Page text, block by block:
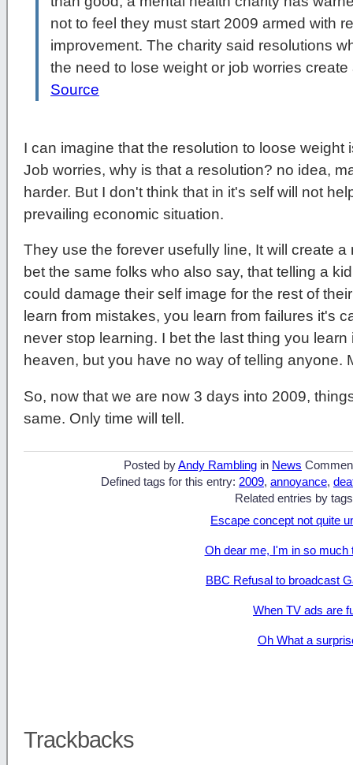
not to feel they must start 2009 armed with
improvement. The charity said resolutions
the need to lose weight or job worries
Source
I can imagine that the resolution to loose weight
Job worries, why is that a resolution? no idea,
harder. But I don't think that in it's self will not
prevailing economic situation.
They use the forever usefully line, It will create
bet the same folks who also say, that telling a
could damage their self image for the rest of
learn from mistakes, you learn from failures it's
never stop learning. I bet the last thing you
heaven, but you have no way of telling anyone.
So, now that we are now 3 days into 2009,
same. Only time will tell.
Posted byAndy Rambling in News
Defined tags for this entry: 2009, annoyance,
Related entries by
Escape concept not quite
Oh dear me, I'm in so much
BBC Refusal to broadcast
When TV ads are
Oh What a
Trackbacks